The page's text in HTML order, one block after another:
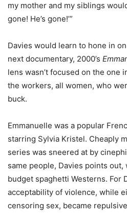
my mother and my siblings
gone! He’s gone!’”
Davies would learn to hone in
next documentary, 2000’s
lens wasn’t focused on the one
the workers, all women, who
buck.
Emmanuelle was a popular
starring Sylvia Kristel. Cheaply
series was sneered at by
same people, Davies points
budget spaghetti Westerns. For
acceptability of violence, while
censoring sex, became